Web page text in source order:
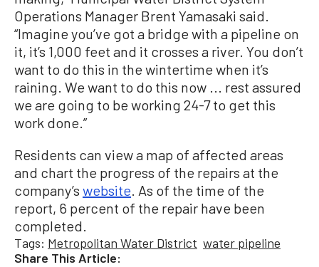
Operations Manager Brent Yamasaki said.
“Imagine you’ve got a bridge with a pipeline on
it, it’s 1,000 feet and it crosses a river. You don’t
want to do this in the wintertime when it’s
raining. We want to do this now ... rest assured
we are going to be working 24-7 to get this
work done.”
Residents can view a map of affected areas
and chart the progress of the repairs at the
company’s website. As of the time of the
report, 6 percent of the repair have been
completed.
Tags: Metropolitan Water District water pipeline
Share This Article: